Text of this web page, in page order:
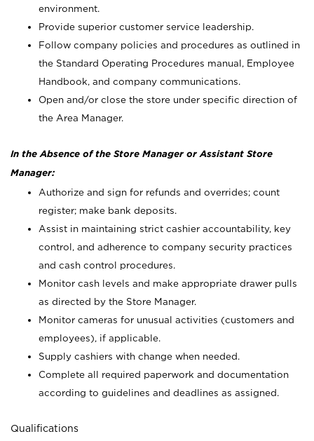
environment.
Provide superior customer service leadership.
Follow company policies and procedures as outlined in
the Standard Operating Procedures manual, Employee
Handbook, and company communications.
Open and/or close the store under specific direction of
the Area Manager.
In the Absence of the Store Manager or Assistant Store
Manager:
Authorize and sign for refunds and overrides; count
register; make bank deposits.
Assist in maintaining strict cashier accountability, key
control, and adherence to company security practices
and cash control procedures.
Monitor cash levels and make appropriate drawer pulls
as directed by the Store Manager.
Monitor cameras for unusual activities (customers and
employees), if applicable.
Supply cashiers with change when needed.
Complete all required paperwork and documentation
according to guidelines and deadlines as assigned.
Qualifications